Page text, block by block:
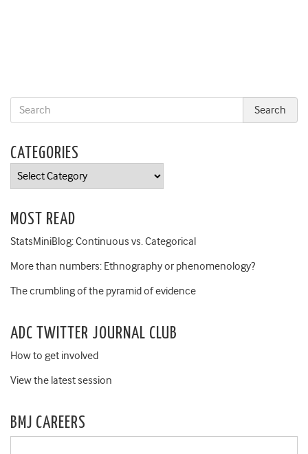
CATEGORIES
Categories
MOST READ
StatsMiniBlog: Continuous vs. Categorical
More than numbers: Ethnography or phenomenology?
The crumbling of the pyramid of evidence
ADC TWITTER JOURNAL CLUB
How to get involved
View the latest session
BMJ CAREERS